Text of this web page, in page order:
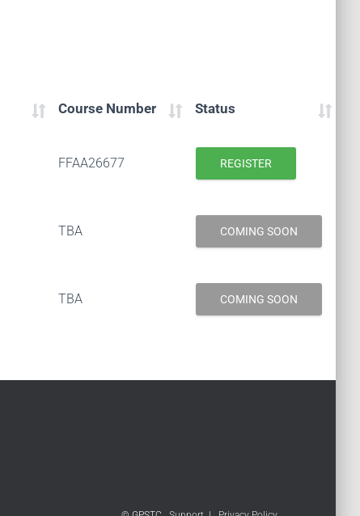
Course Number Status
FFAA26677 REGISTER
TBA COMING SOON
TBA COMING SOON